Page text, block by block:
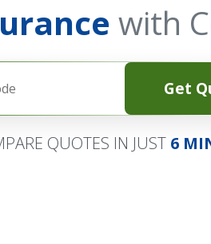
with
Get
QUOTES IN JUST 6